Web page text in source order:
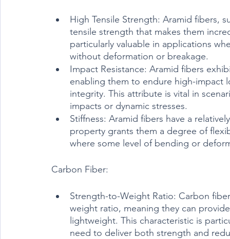
High Tensile Strength: Aramid fibers,
tensile strength that makes them
particularly valuable in applications
without deformation or breakage.
Impact Resistance: Aramid fibers
enabling them to endure high-
integrity. This attribute is vital in
impacts or dynamic stresses.
Stiffness: Aramid fibers have a
property grants them a degree of
where some level of bending or
Carbon Fiber:
Strength-to-Weight Ratio: Carbon
weight ratio, meaning they can
lightweight. This characteristic is
need to deliver both strength and